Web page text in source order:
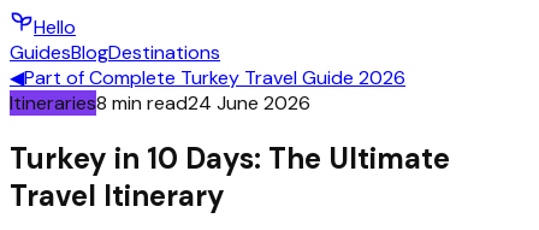
Hello
GuidesBlogDestinations
◀Part ofComplete Turkey Travel Guide 2026
Itineraries8 min read24 June 2026
Turkey in 10 Days: The Ultimate
Travel Itinerary